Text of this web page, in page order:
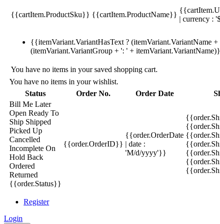
{{cartItem.ProductSku}} {{cartItem.ProductName}}
| currency :
{{itemVariant.VariantHasText ? (itemVariant.VariantName
(itemVariant.VariantGroup + ': ' +
You have no items in your saved shopping cart.
You have no items in your wishlist.
Status
Order No. Order Date
Bill Me Later
Open Ready To
Ship Shipped
Picked Up
Cancelled
Incomplete On
Hold Back
Ordered
Returned
{{order.Status}}
{{order.OrderID}}
{{order.OrderDate
| date :
'M/d/yyyy'}}
Register
Login